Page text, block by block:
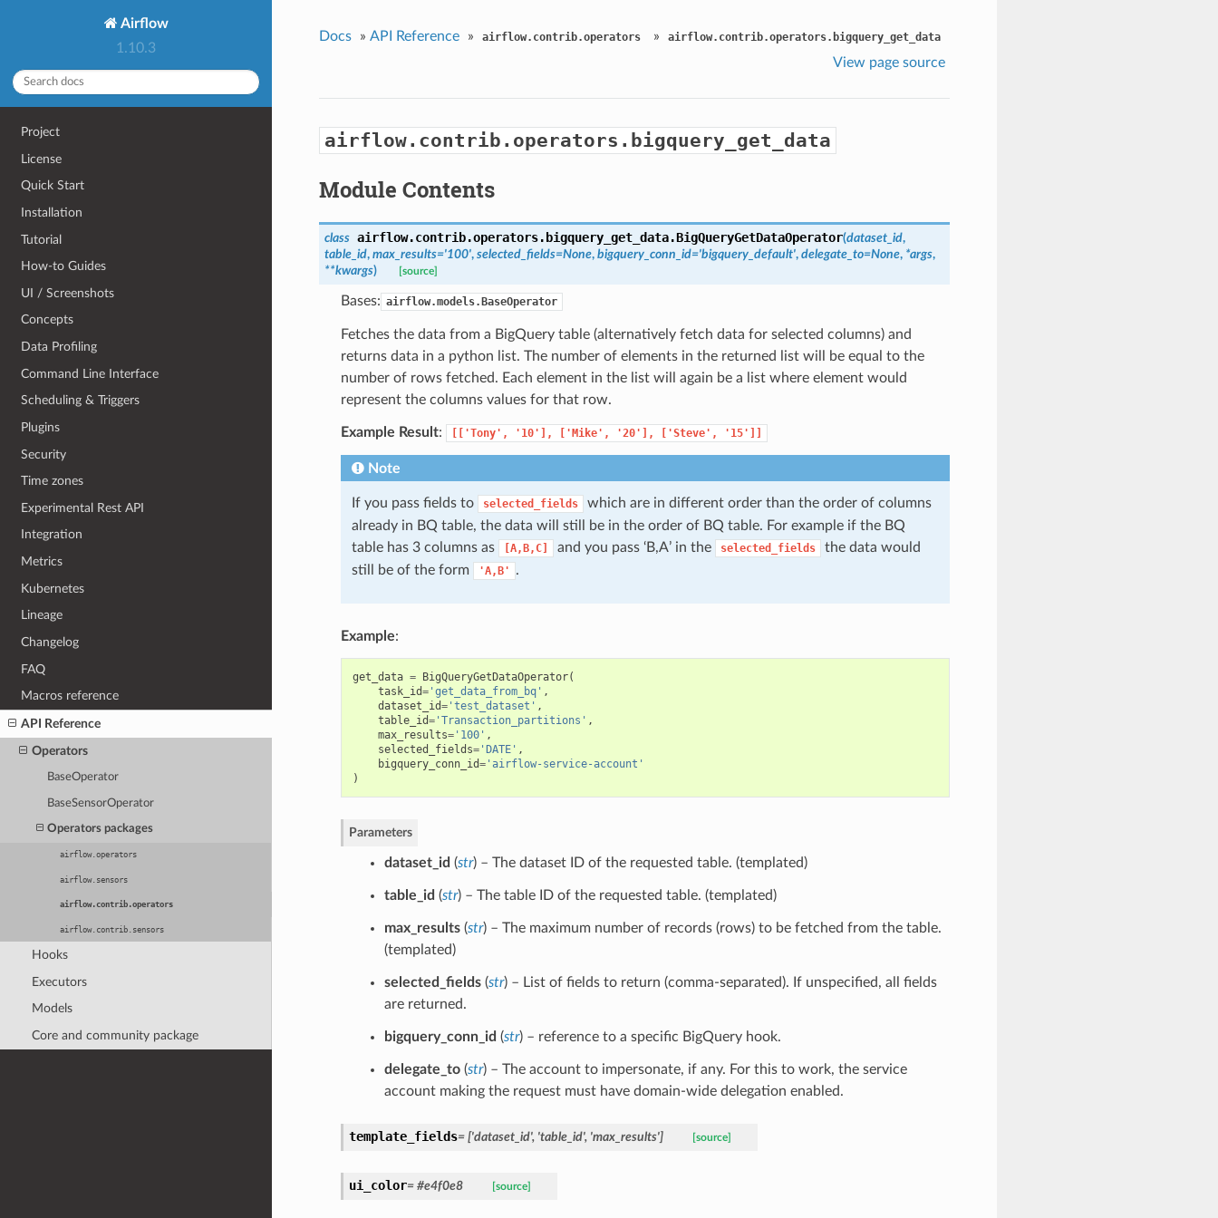
Airflow
1.10.3
Project
License
Quick Start
Installation
Tutorial
How-to Guides
UI / Screenshots
Concepts
Data Profiling
Command Line Interface
Scheduling & Triggers
Plugins
Security
Time zones
Experimental Rest API
Integration
Metrics
Kubernetes
Lineage
Changelog
FAQ
Macros reference
API Reference
Operators
BaseOperator
BaseSensorOperator
Operators packages
airflow.operators
airflow.sensors
airflow.contrib.operators
airflow.contrib.sensors
Hooks
Executors
Models
Core and community package
Docs » API Reference » airflow.contrib.operators » airflow.contrib.operators.bigquery_get_data
View page source
airflow.contrib.operators.bigquery_get_data
Module Contents
class airflow.contrib.operators.bigquery_get_data.BigQueryGetDataOperator(dataset_id,
table_id, max_results='100', selected_fields=None, bigquery_conn_id='bigquery_default', delegate_to=None, *args,
**kwargs) [source]
Bases: airflow.models.BaseOperator
Fetches the data from a BigQuery table (alternatively fetch data for selected columns) and
returns data in a python list. The number of elements in the returned list will be equal to the
number of rows fetched. Each element in the list will again be a list where element would
represent the columns values for that row.
Example Result: [['Tony', '10'], ['Mike', '20'], ['Steve', '15']]
Note
If you pass fields to selected_fields
which are in different order than the order of columns
already in BQ table, the data will still be in the order of BQ table. For example if the BQ
table has 3 columns as
[A,B,C] and you pass ‘B,A’ in the selected_fields
the data would
still be of the form
'A,B' .
Example:
get_data = BigQueryGetDataOperator(
task_id='get_data_from_bq' ,
dataset_id='test_dataset' ,
table_id='Transaction_partitions' ,
max_results='100' ,
selected_fields='DATE' ,
bigquery_conn_id='airflow-service-account'
)
Parameters
dataset_id (str) – The dataset ID of the requested table. (templated)
table_id (str) – The table ID of the requested table. (templated)
max_results(str) – The maximum number of records (rows) to be fetched from the table.
(templated)
selected_fields(str) – List of fields to return (comma-separated). If unspecified, all fields
are returned.
bigquery_conn_id (str) – reference to a specific BigQuery hook.
delegate_to(str) – The account to impersonate, if any. For this to work, the service
account making the request must have domain-wide delegation enabled.
template_fields= ['dataset_id', 'table_id', 'max_results'] [source]
ui_color= #e4f0e8 [source]